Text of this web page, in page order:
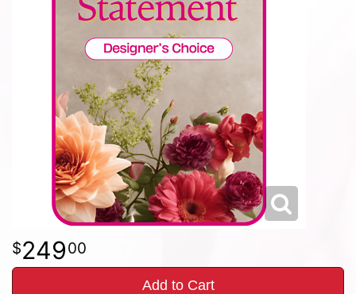
24900
Add to Cart